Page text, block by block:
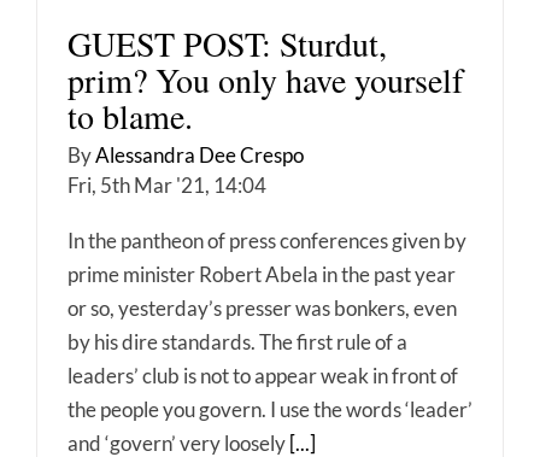
GUEST POST: Sturdut,
prim? You only have yourself
to blame.
ByAlessandra Dee Crespo
Fri, 5th Mar '21, 14:04
In the pantheon of press conferences given by
prime minister Robert Abela in the past year
or so, yesterday’s presser was bonkers, even
by his dire standards. The first rule of a
leaders’ club is not to appear weak in front of
the people you govern. I use the words ‘leader’
and ‘govern’ very loosely [...]